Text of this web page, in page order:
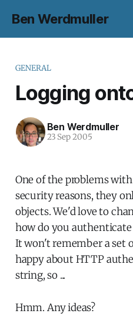
Ben Werdmuller
GENERAL
Logging
Ben Werdmuller
23 Sep 2005
One of the problems
security reasons, they
objects. We'd love to
how do you authenticate
It won't remember a set
happy about HTTP
string, so ...
Hmm. Any ideas?